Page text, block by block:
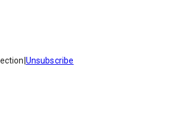
Unsubscribe